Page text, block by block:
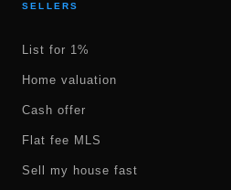
SELLERS
List for 1%
Home valuation
Cash offer
Flat fee MLS
Sell my house fast